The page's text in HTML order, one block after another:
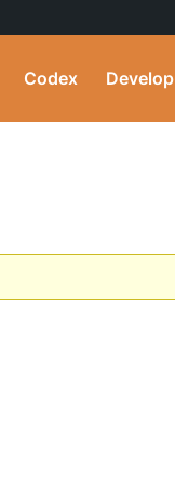
Codex Develop